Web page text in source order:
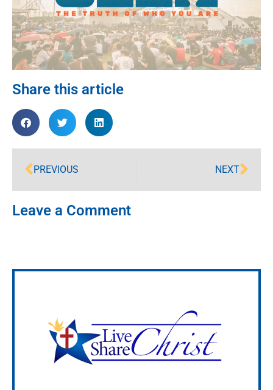
Share this article
PREVIOUS NEXT
Leave a Comment